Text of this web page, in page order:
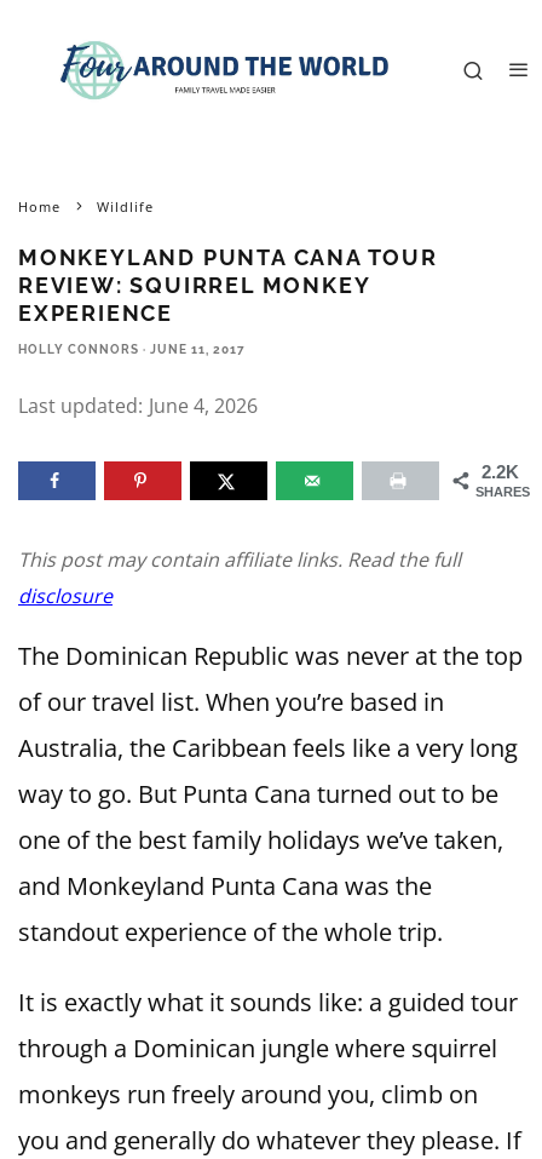
Home Wildlife
MONKEYLAND PUNTA CANA TOUR
REVIEW: SQUIRREL MONKEY
EXPERIENCE
HOLLY CONNORS · JUNE 11, 2017
Last updated: June 4, 2026
2.2K
SHARES
This post may contain affiliate links. Read the full
disclosure
The Dominican Republic was never at the top
of our travel list. When you’re based in
Australia, the Caribbean feels like a very long
way to go. But Punta Cana turned out to be
one of the best family holidays we’ve taken,
and Monkeyland Punta Cana was the
standout experience of the whole trip.
It is exactly what it sounds like: a guided tour
through a Dominican jungle where squirrel
monkeys run freely around you, climb on
you and generally do whatever they please. If